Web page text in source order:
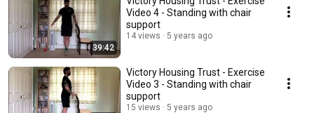
39:42
Video 4 - Standing with chair
support
14 views 5 years ago
Victory Housing Trust - Exercise
Video 3 - Standing with chair
support
15 views 5 years ago